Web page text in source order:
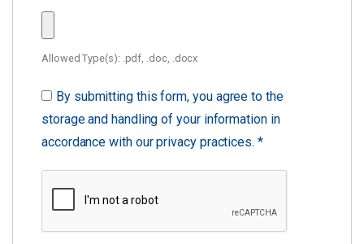
Allowed Type(s): .pdf, .doc, .docx
By submitting this form, you agree to the
storage and handling of your information in
accordance with our privacy practices. *